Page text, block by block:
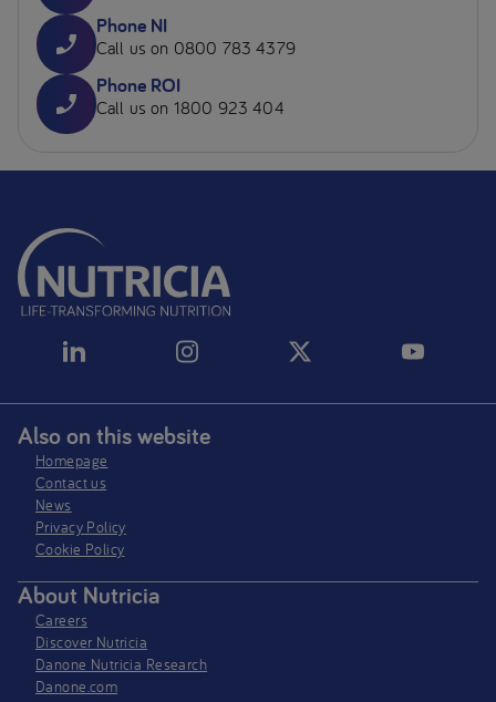
Phone NI
Call us on 0800 783 4379
Phone ROI
Call us on 1800 923 404
Also on this website
Homepage
Contact us
News
Privacy Policy​
Cookie Policy
About Nutricia
Careers
Discover Nutricia
Danone Nutricia Research
Danone.com